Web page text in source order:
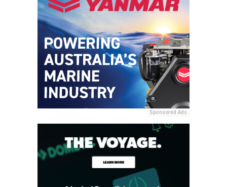
Sponsored Ads